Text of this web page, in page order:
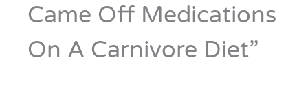
Came Off Medications
On A Carnivore Diet”